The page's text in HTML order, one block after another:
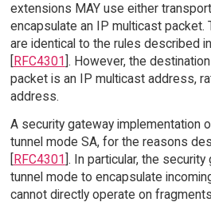
extensions MAY use either
encapsulate an IP multicast
are identical to the rules described
RFC4301 ]. However, the
packet is an IP multicast address,
address.
A security gateway implementation
tunnel mode SA, for the reasons
[RFC4301]. In particular, the
tunnel mode to encapsulate
cannot directly operate on